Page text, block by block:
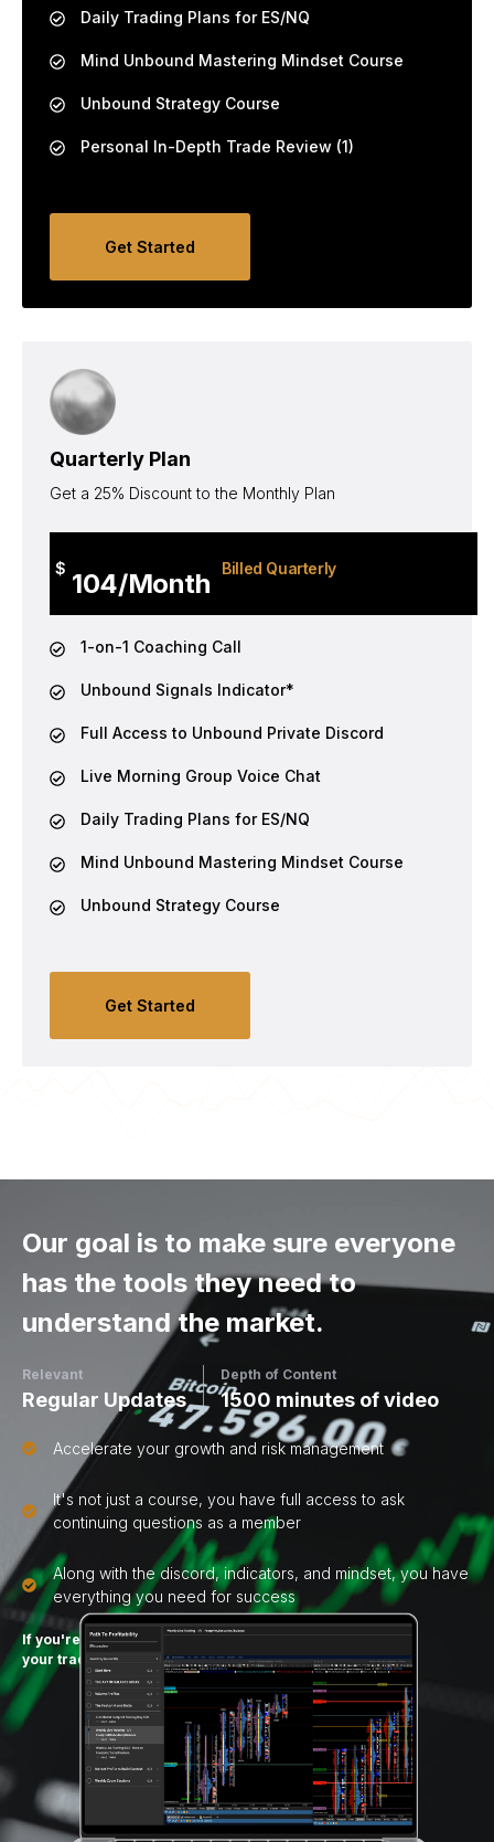
Daily Trading Plans for ES/NQ
Mind Unbound Mastering Mindset Course
Unbound Strategy Course
Personal In-Depth Trade Review (1)
Get Started
Quarterly Plan
Get a 25% Discount to the Monthly Plan
$ 104/Month Billed Quarterly
1-on-1 Coaching Call
Unbound Signals Indicator*
Full Access to Unbound Private Discord
Live Morning Group Voice Chat
Daily Trading Plans for ES/NQ
Mind Unbound Mastering Mindset Course
Unbound Strategy Course
Get Started
Our goal is to make sure everyone
has the tools they need to
understand the market.
Relevant
Regular Updates
Depth of Content
1500 minutes of video
Accelerate your growth and risk management
It's not just a course, you have full access to ask
continuing questions as a member
Along with the discord, indicators, and mindset, you have
everything you need for success
If you're ready to get disciplined about
your tradingyou're in the right place